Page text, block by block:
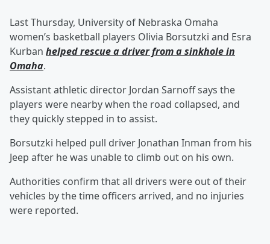
Last Thursday, University of Nebraska Omaha
women’s basketball players Olivia Borsutzki and Esra
Kurban helped rescue a driver from a sinkhole in
Omaha.
Assistant athletic director Jordan Sarnoff says the
players were nearby when the road collapsed, and
they quickly stepped in to assist.
Borsutzki helped pull driver Jonathan Inman from his
Jeep after he was unable to climb out on his own.
Authorities confirm that all drivers were out of their
vehicles by the time officers arrived, and no injuries
were reported.